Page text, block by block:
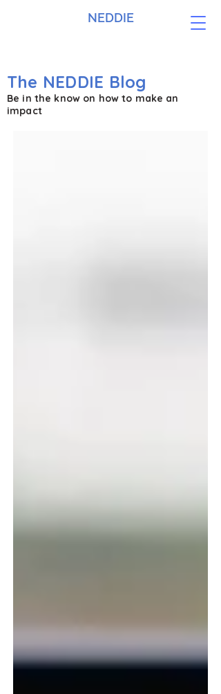
NEDDIE
The NEDDIE Blog
Be in the know on how to make an
impact